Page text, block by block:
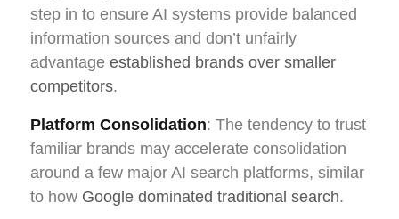
step in to ensure AI systems provide balanced
information sources and don’t unfairly
advantage established brands over smaller
competitors.
Platform Consolidation: The tendency to trust
familiar brands may accelerate consolidation
around a few major AI search platforms, similar
to how Google dominated traditional search.